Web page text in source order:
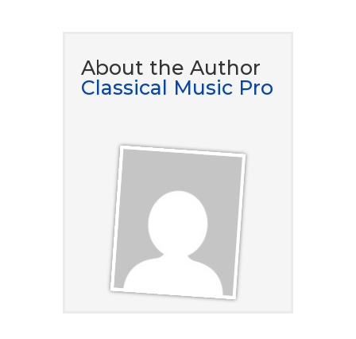
About the Author
Classical Music Pro